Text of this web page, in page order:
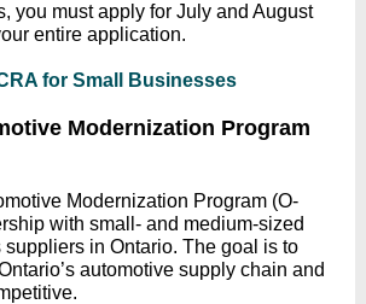
you must apply for July and August
entire application.
for Small Businesses
Modernization Program
Modernization Program (O-
with small- and medium-sized
suppliers in Ontario. The goal is to
automotive supply chain and